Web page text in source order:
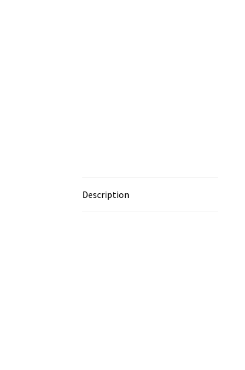
Description